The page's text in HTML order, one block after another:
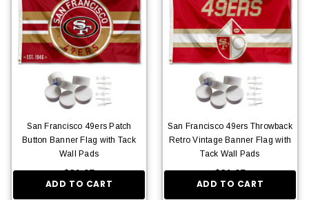
San Francisco 49ers Patch
Button Banner Flag with Tack
Wall Pads
$31.95
ADD TO CART
San Francisco 49ers Throwback
Retro Vintage Banner Flag with
Tack Wall Pads
$31.95
ADD TO CART